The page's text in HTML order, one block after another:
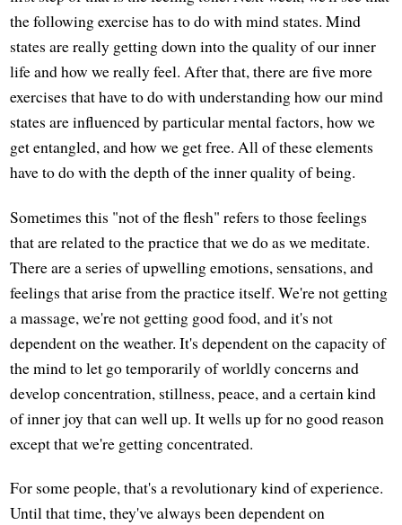
the following exercise has to do with mind states. Mind
states are really getting down into the quality of our inner
life and how we really feel. After that, there are five more
exercises that have to do with understanding how our mind
states are influenced by particular mental factors, how we
get entangled, and how we get free. All of these elements
have to do with the depth of the inner quality of being.
Sometimes this "not of the flesh" refers to those feelings
that are related to the practice that we do as we meditate.
There are a series of upwelling emotions, sensations, and
feelings that arise from the practice itself. We're not getting
a massage, we're not getting good food, and it's not
dependent on the weather. It's dependent on the capacity of
the mind to let go temporarily of worldly concerns and
develop concentration, stillness, peace, and a certain kind
of inner joy that can well up. It wells up for no good reason
except that we're getting concentrated.
For some people, that's a revolutionary kind of experience.
Until that time, they've always been dependent on